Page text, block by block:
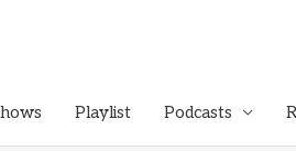
Playlist Podcasts